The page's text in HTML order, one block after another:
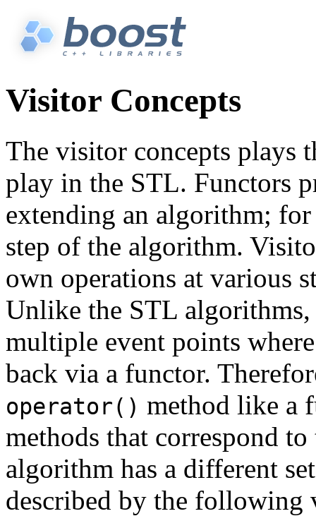
Visitor Concepts
The visitor concepts plays
play in the STL. Functors
extending an algorithm;
step of the algorithm.
own operations at various
Unlike the STL
multiple event points
back via a functor.
operator() method like a
methods that correspond
algorithm has a different
described by the following